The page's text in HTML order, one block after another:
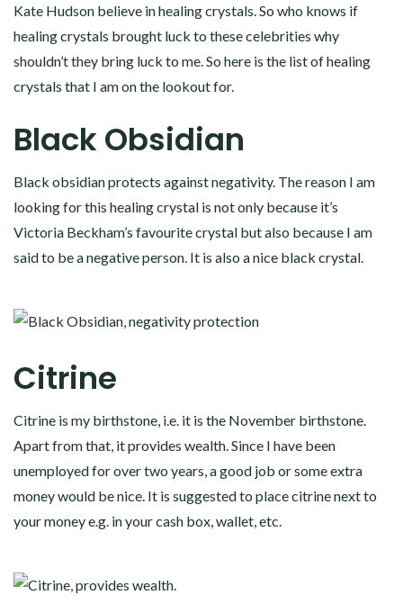
Kate Hudson believe in healing crystals. So who knows if
healing crystals brought luck to these celebrities why
shouldn’t they bring luck to me. So here is the list of healing
crystals that I am on the lookout for.
Black Obsidian
Black obsidian protects against negativity. The reason I am
looking for this healing crystal is not only because it’s
Victoria Beckham’s favourite crystal but also because I am
said to be a negative person. It is also a nice black crystal.
Citrine
Citrine is my birthstone, i.e. it is the November birthstone.
Apart from that, it provides wealth. Since I have been
unemployed for over two years, a good job or some extra
money would be nice. It is suggested to place citrine next to
your money e.g. in your cash box, wallet, etc.